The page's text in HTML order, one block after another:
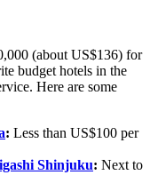
(about US$136) for
budget hotels in the
Here are some
: Less than US$100 per
Shinjuku: Next to